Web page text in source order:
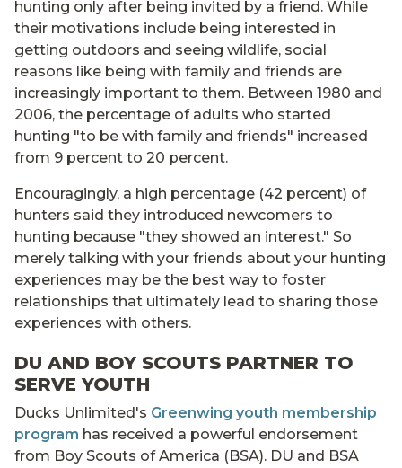
hunting only after being invited by a friend. While
their motivations include being interested in
getting outdoors and seeing wildlife, social
reasons like being with family and friends are
increasingly important to them. Between 1980 and
2006, the percentage of adults who started
hunting "to be with family and friends" increased
from 9 percent to 20 percent.
Encouragingly, a high percentage (42 percent) of
hunters said they introduced newcomers to
hunting because "they showed an interest." So
merely talking with your friends about your hunting
experiences may be the best way to foster
relationships that ultimately lead to sharing those
experiences with others.
DU AND BOY SCOUTS PARTNER TO
SERVE YOUTH
Ducks Unlimited's Greenwing youth membership
program has received a powerful endorsement
from Boy Scouts of America (BSA). DU and BSA